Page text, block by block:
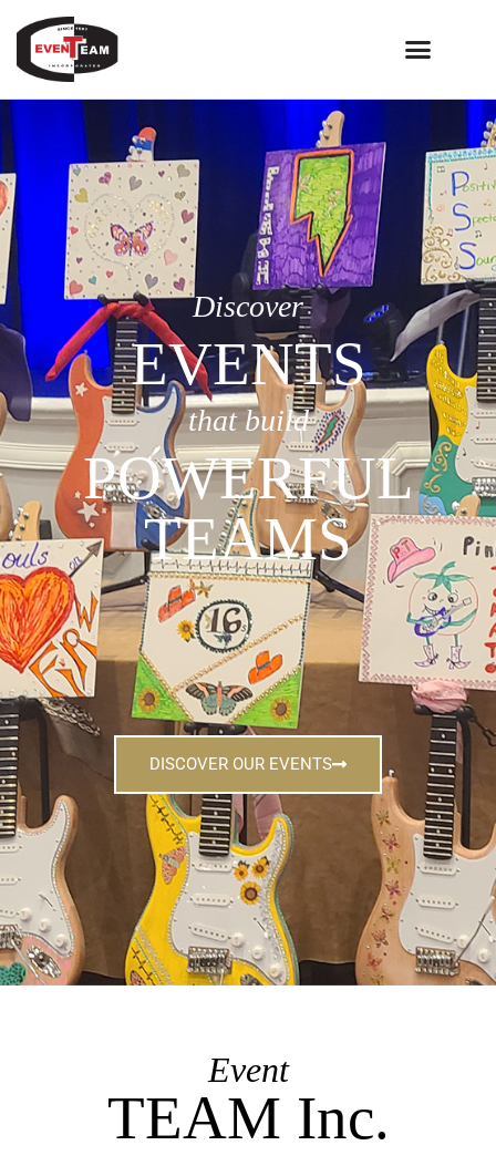
Discover
EVENTS
that build
POWERFUL
TEAMS
DISCOVER OUR EVENTS
Event
TEAM Inc.